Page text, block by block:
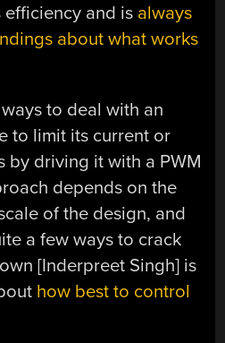
and is always
about what works
to deal with an
to limit its current or
by driving it with a PWM
depends on the
of the design, and
a few ways to crack
[Inderpreet Singh] is
how best to control